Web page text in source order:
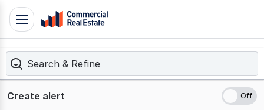
Skip
Contact
1300
Toggle
navigation
Search & Refine
Create alert